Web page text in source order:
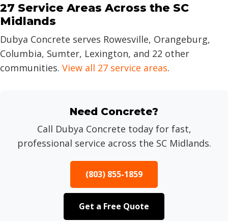
27 Service Areas Across the SC
Midlands
Dubya Concrete serves Rowesville, Orangeburg,
Columbia, Sumter, Lexington, and 22 other
communities. View all 27 service areas.
Need Concrete?
Call Dubya Concrete today for fast,
professional service across the SC Midlands.
(803) 855-1859
Get a Free Quote